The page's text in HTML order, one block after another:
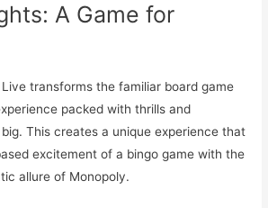
A Game for
transforms the familiar board game
packed with thrills and
This creates a unique experience that
excitement of a bingo game with the
allure of Monopoly.